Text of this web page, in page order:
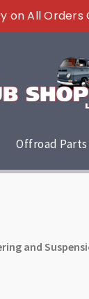
on All Orders
Offroad Parts
and